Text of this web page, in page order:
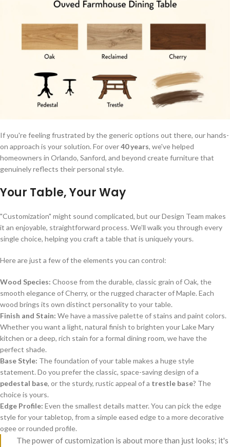
If you're feeling frustrated by the generic options out there, our hands-
on approach is your solution. For over40 years, we've helped
homeowners in Orlando, Sanford, and beyond create furniture that
genuinely reflects their personal style.
Your Table, Your Way
"Customization" might sound complicated, but our Design Team makes
it an enjoyable, straightforward process. We’ll walk you through every
single choice, helping you craft a table that is uniquely yours.
Here are just a few of the elements you can control:
Wood Species: Choose from the durable, classic grain of Oak, the
smooth elegance of Cherry, or the rugged character of Maple. Each
wood brings its own distinct personality to your table.
Finish and Stain: We have a massive palette of stains and paint colors.
Whether you want a light, natural finish to brighten your Lake Mary
kitchen or a deep, rich stain for a formal dining room, we have the
perfect shade.
Base Style: The foundation of your table makes a huge style
statement. Do you prefer the classic, space-saving design of a
pedestal base, or the sturdy, rustic appeal of a trestle base? The
choice is yours.
Edge Profile: Even the smallest details matter. You can pick the edge
style for your tabletop, from a simple eased edge to a more decorative
ogee or rounded profile.
The power of customization is about more than just looks; it's